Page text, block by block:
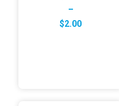
–
$2.00